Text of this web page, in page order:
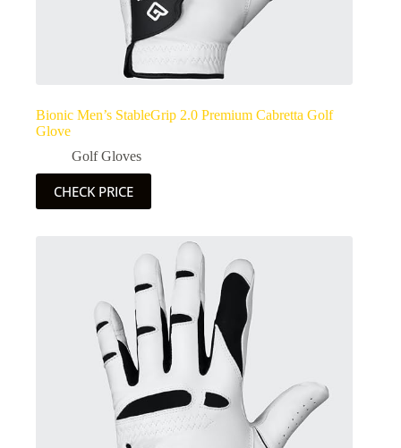
Bionic Men’s StableGrip 2.0 Premium Cabretta Golf
Glove
Golf Gloves
CHECK PRICE